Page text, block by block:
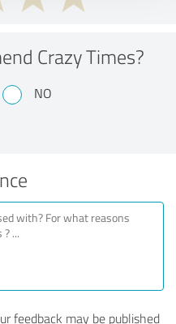
Crazy Times?
NO
feedback may be published